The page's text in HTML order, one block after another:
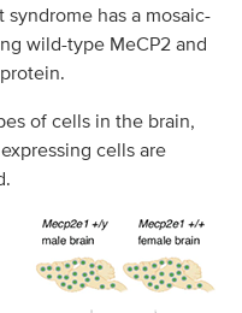
has a mosaic-
wild-type MeCP2 and
of cells in the brain,
cells are